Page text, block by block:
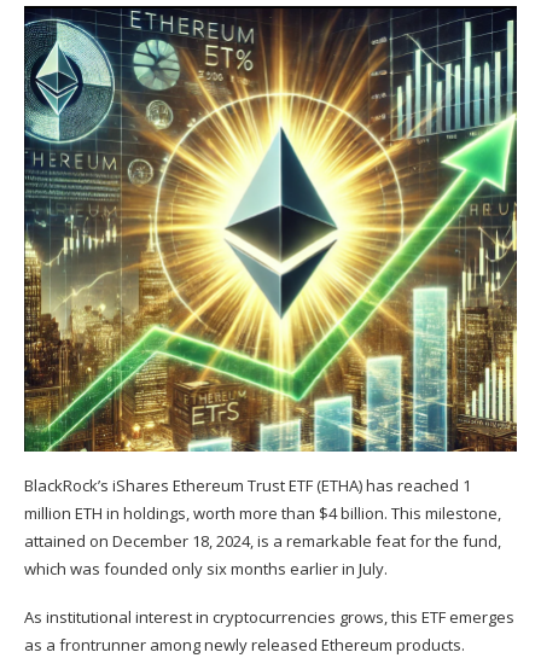
BlackRock’s iShares Ethereum Trust ETF (ETHA) has reached 1
million ETH in holdings, worth more than $4 billion. This milestone,
attained on December 18, 2024, is a remarkable feat for the fund,
which was founded only six months earlier in July.
As institutional interest in cryptocurrencies grows, this ETF emerges
as a frontrunner among newly released Ethereum products.